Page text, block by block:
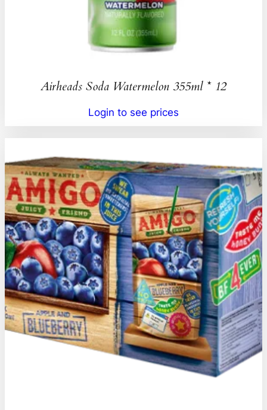
Airheads Soda Watermelon 355ml * 12
Login to see prices